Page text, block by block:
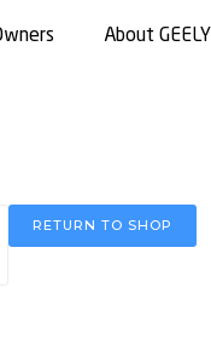
About GEELY
RETURN TO SHOP